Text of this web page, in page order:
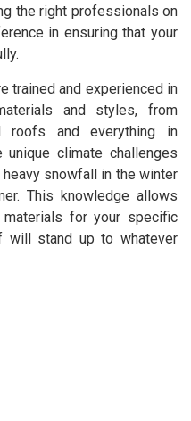
the right professionals on
in ensuring that your
trained and experienced in
and styles, from
roofs and everything in
unique climate challenges
snowfall in the winter
This knowledge allows
for your specific
will stand up to whatever